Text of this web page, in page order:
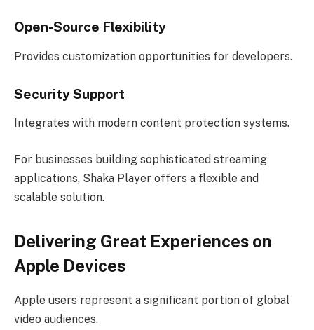
Open-Source Flexibility
Provides customization opportunities for developers.
Security Support
Integrates with modern content protection systems.
For businesses building sophisticated streaming
applications, Shaka Player offers a flexible and
scalable solution.
Delivering Great Experiences on
Apple Devices
Apple users represent a significant portion of global
video audiences.